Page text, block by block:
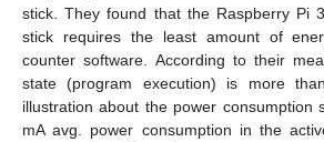
stick. They found that the Raspberry Pi
stick requires the least amount of
counter software. According to their
state (program execution) is more
illustration about the power consumption
mA avg. power consumption in the